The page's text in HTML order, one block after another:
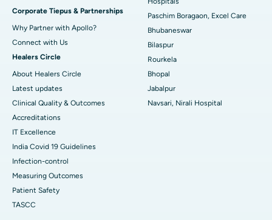
Best Women’s Cancer Hospital in South Delhi
Corporate Tiepus & Partnerships
Why Partner with Apollo?
Connect with Us
Healers Circle
About Healers Circle
Latest updates
Clinical Quality & Outcomes
Accreditations
IT Excellence
India Covid 19 Guidelines
Infection-control
Measuring Outcomes
Patient Safety
TASCC
Paschim Boragaon, Excel Care
Bhubaneswar
Bilaspur
Rourkela
Bhopal
Jabalpur
Navsari, Nirali Hospital